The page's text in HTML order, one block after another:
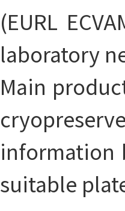
(EURL
laboratory
Main
information
suitable